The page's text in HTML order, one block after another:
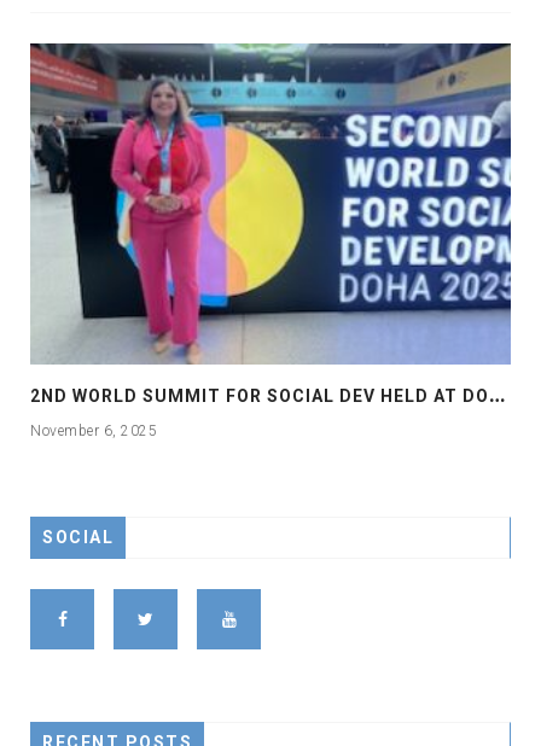
2
ND WORLD SUMMIT FOR SOCIAL DEV HELD AT DOHA
November 6, 2025
SOCIAL
RECENT POSTS